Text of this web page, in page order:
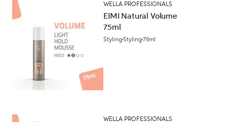
WELLA PROFESSIONALS
EIMI Natural Volume
75ml
StylingStyling75ml
WELLA PROFESSIONALS